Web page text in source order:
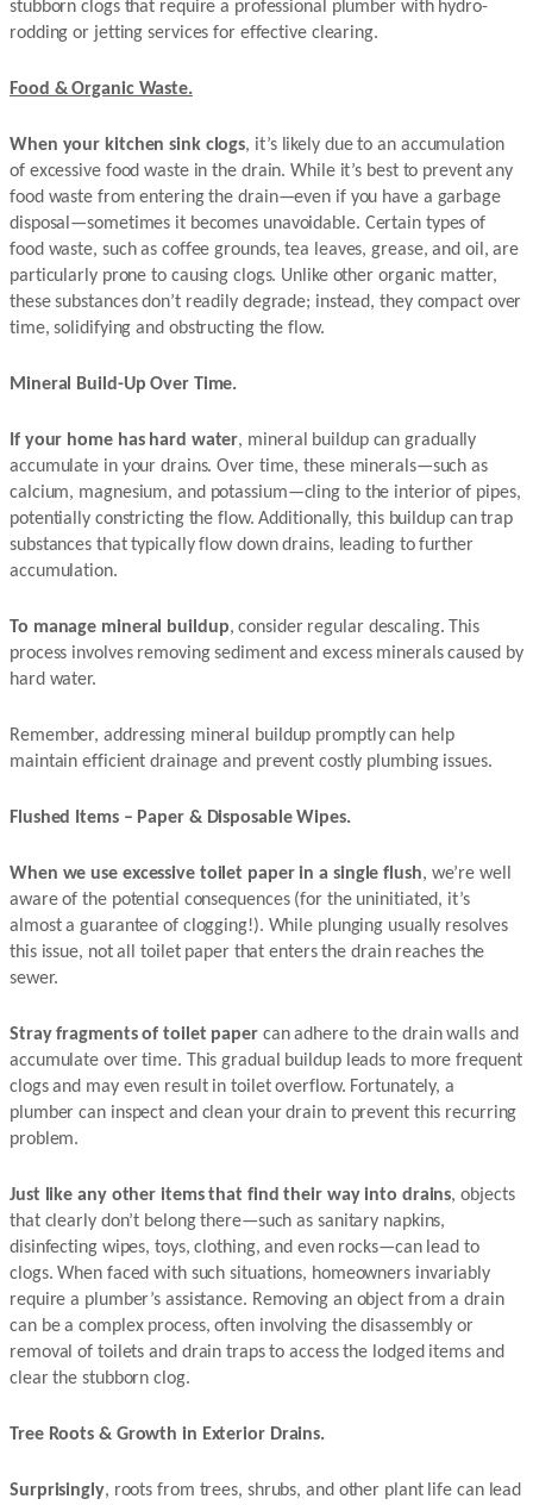
stubborn clogs that require a professional plumber with hydro-
rodding or jetting services for effective clearing.
Food & Organic Waste.
When your kitchen sink clogs, it’s likely due to an accumulation
of excessive food waste in the drain. While it’s best to prevent any
food waste from entering the drain—even if you have a garbage
disposal—sometimes it becomes unavoidable. Certain types of
food waste, such as coffee grounds, tea leaves, grease, and oil, are
particularly prone to causing clogs. Unlike other organic matter,
these substances don’t readily degrade; instead, they compact over
time, solidifying and obstructing the flow.
Mineral Build-Up Over Time.
If your home has hard water, mineral buildup can gradually
accumulate in your drains. Over time, these minerals—such as
calcium, magnesium, and potassium—cling to the interior of pipes,
potentially constricting the flow. Additionally, this buildup can trap
substances that typically flow down drains, leading to further
accumulation.
To manage mineral buildup, consider regular descaling. This
process involves removing sediment and excess minerals caused by
hard water.
Remember, addressing mineral buildup promptly can help
maintain efficient drainage and prevent costly plumbing issues.
Flushed Items – Paper & Disposable Wipes.
When we use excessive toilet paper in a single flush, we’re well
aware of the potential consequences (for the uninitiated, it’s
almost a guarantee of clogging!). While plunging usually resolves
this issue, not all toilet paper that enters the drain reaches the
sewer.
Stray fragments of toilet papercan adhere to the drain walls and
accumulate over time. This gradual buildup leads to more frequent
clogs and may even result in toilet overflow. Fortunately, a
plumber can inspect and clean your drain to prevent this recurring
problem.
Just like any other items that find their way into drains, objects
that clearly don’t belong there—such as sanitary napkins,
disinfecting wipes, toys, clothing, and even rocks—can lead to
clogs. When faced with such situations, homeowners invariably
require a plumber’s assistance. Removing an object from a drain
can be a complex process, often involving the disassembly or
removal of toilets and drain traps to access the lodged items and
clear the stubborn clog.
Tree Roots & Growth in Exterior Drains.
Surprisingly, roots from trees, shrubs, and other plant life can lead